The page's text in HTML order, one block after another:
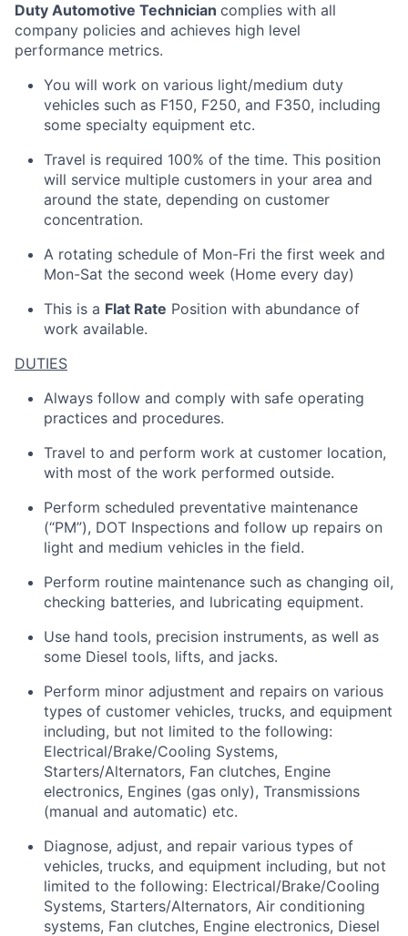
Duty Automotive Technician complies with all
company policies and achieves high level
performance metrics.
You will work on various light/medium duty
vehicles such as F150, F250, and F350, including
some specialty equipment etc.
Travel is required 100% of the time. This position
will service multiple customers in your area and
around the state, depending on customer
concentration.
A rotating schedule of Mon-Fri the first week and
Mon-Sat the second week (Home every day)
This is a Flat Rate Position with abundance of
work available.
DUTIES
Always follow and comply with safe operating
practices and procedures.
Travel to and perform work at customer location,
with most of the work performed outside.
Perform scheduled preventative maintenance
(“PM”), DOT Inspections and follow up repairs on
light and medium vehicles in the field.
Perform routine maintenance such as changing oil,
checking batteries, and lubricating equipment.
Use hand tools, precision instruments, as well as
some Diesel tools, lifts, and jacks.
Perform minor adjustment and repairs on various
types of customer vehicles, trucks, and equipment
including, but not limited to the following:
Electrical/Brake/Cooling Systems,
Starters/Alternators, Fan clutches, Engine
electronics, Engines (gas only), Transmissions
(manual and automatic) etc.
Diagnose, adjust, and repair various types of
vehicles, trucks, and equipment including, but not
limited to the following: Electrical/Brake/Cooling
Systems, Starters/Alternators, Air conditioning
systems, Fan clutches, Engine electronics, Diesel